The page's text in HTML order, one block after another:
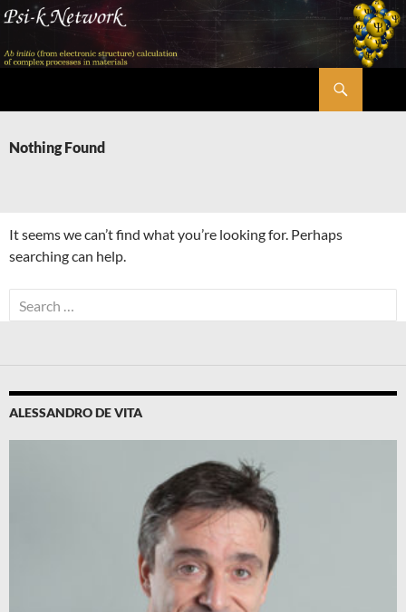
Skip
content
Nothing Found
It seems we can’t find what you’re looking for. Perhaps
searching can help.
Search
for:
ALESSANDRO DE VITA